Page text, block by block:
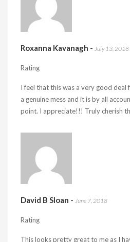
Roxanna Kavanagh - July 13, 2018
Rating
I feel that this was a very good deal
a genuine mess and it is by all
point. I appreciate!!! Truly cherish
David B Sloan - June 7, 2018
Rating
This looks pretty great to me as I